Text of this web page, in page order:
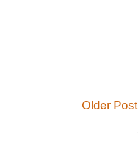
Older Post